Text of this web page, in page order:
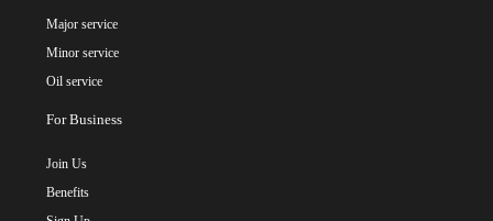
Major service
Minor service
Oil service
For Business
Join Us
Benefits